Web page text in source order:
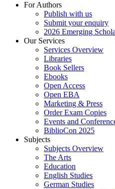
For Authors
Publish with us
Submit your enquiry
2026 Emerging
Our Services
Services Overview
Libraries
Book Sellers
Ebooks
Open Access
Open EBA
Marketing & Press
Order Exam Copies
Events and
BiblioCon 2025
Subjects
Subjects Overview
The Arts
Education
English Studies
German Studies